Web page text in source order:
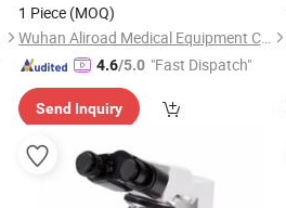
1 Piece (MOQ)
Wuhan Aliroad Medical Equipment Co., Ltd.
4.6/5.0 "Fast Dispatch"
Send Inquiry